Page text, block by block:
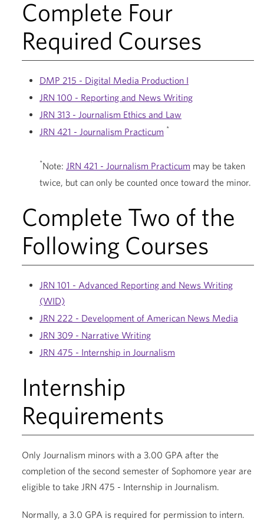
Complete Four
Required Courses
DMP 215 - Digital Media Production I
JRN 100 - Reporting and News Writing
JRN 313 - Journalism Ethics and Law
JRN 421 - Journalism Practicum *
*Note: JRN 421 - Journalism Practicum may be taken
twice, but can only be counted once toward the minor.
Complete Two of the
Following Courses
JRN 101 - Advanced Reporting and News Writing
(WID)
JRN 222 - Development of American News Media
JRN 309 - Narrative Writing
JRN 475 - Internship in Journalism
Internship
Requirements
Only Journalism minors with a 3.00 GPA after the
completion of the second semester of Sophomore year are
eligible to take JRN 475 - Internship in Journalism.
Normally, a 3.0 GPA is required for permission to intern.